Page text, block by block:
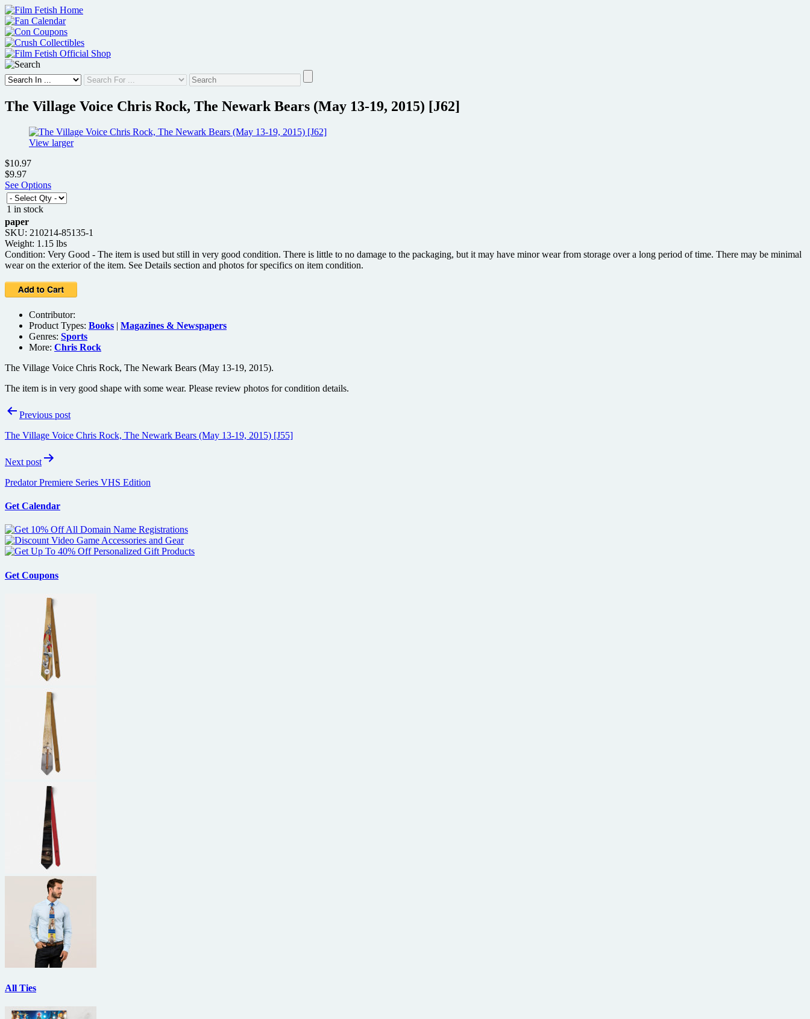
Skip
to
content
The Village Voice Chris Rock, The Newark Bears (May 13-19, 2015) [J62]
View larger
$10.97
$9.97
See Options
1 in stock
paper
SKU: 210214-85135-1
Weight: 1.15 lbs
Condition: Very Good - The item is used but still in very good condition. There is little to no damage to the packaging, but it may have minor wear from storage over a long period of time. There may be minimal
wear on the exterior of the item. See Details section and photos for specifics on item condition.
Contributor:
Product Types: Books | Magazines & Newspapers
Genres: Sports
More: Chris Rock
The Village Voice Chris Rock, The Newark Bears (May 13-19, 2015).
The item is in very good shape with some wear. Please review photos for condition details.
PostPrevious post
The Village Voice Chris Rock, The Newark Bears (May 13-19, 2015) [J55]
Next post
Predator Premiere Series VHS Edition
Get Calendar
Get Coupons
All Ties